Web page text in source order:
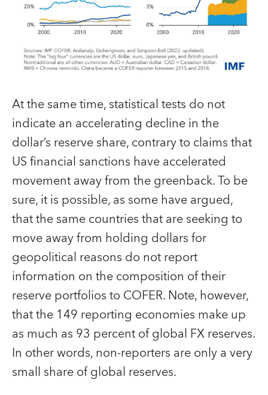
At the same time, statistical tests do not
indicate an accelerating decline in the
dollar’s reserve share, contrary to claims that
US financial sanctions have accelerated
movement away from the greenback. To be
sure, it is possible, as some have argued,
that the same countries that are seeking to
move away from holding dollars for
geopolitical reasons do not report
information on the composition of their
reserve portfolios to COFER. Note, however,
that the 149 reporting economies make up
as much as 93 percent of global FX reserves.
In other words, non-reporters are only a very
small share of global reserves.